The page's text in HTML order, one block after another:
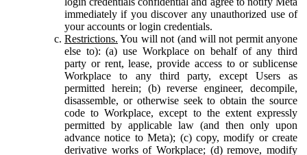
immediately if you discover any unauthorized use of
your accounts or login credentials.
Restrictions. You will not (and will not permit anyone
else to): (a) use Workplace on behalf of any third
party or rent, lease, provide access to or sublicense
Workplace to any third party, except Users as
permitted herein; (b) reverse engineer, decompile,
disassemble, or otherwise seek to obtain the source
code to Workplace, except to the extent expressly
permitted by applicable law (and then only upon
advance notice to Meta); (c) copy, modify or create
derivative works of Workplace; (d) remove, modify